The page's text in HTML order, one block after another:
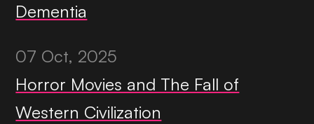
Dementia
07 Oct, 2025
Horror Movies and The Fall of
Western Civilization